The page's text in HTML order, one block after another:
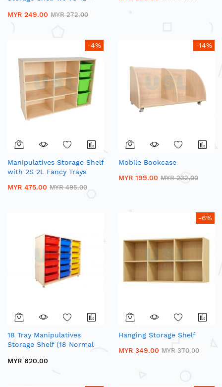
MYR 249.00 MYR 272.00
-4%
Manipulatives Storage Shelf
with 2S 2L Fancy Trays
MYR 475.00 MYR 495.00
-14%
Mobile Bookcase
MYR 199.00 MYR 232.00
18 Tray Manipulatives
Storage Shelf (18 Normal
MYR 620.00
-6%
Hanging Storage Shelf
MYR 349.00 MYR 370.00